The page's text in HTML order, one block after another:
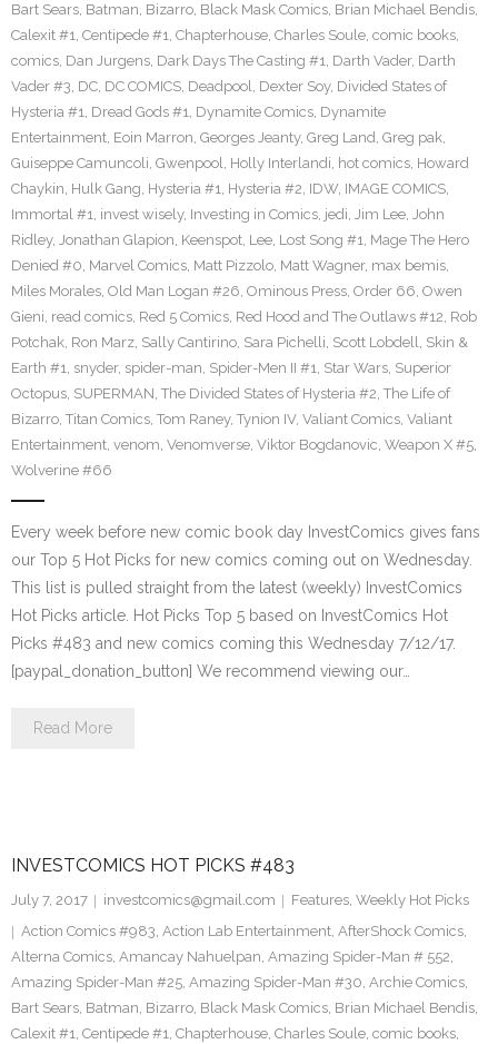
Bart Sears, Batman, Bizarro, Black Mask Comics, Brian Michael Bendis,
Calexit #1, Centipede #1, Chapterhouse, Charles Soule, comic books,
comics, Dan Jurgens, Dark Days The Casting #1, Darth Vader, Darth
Vader #3, DC, DC COMICS, Deadpool, Dexter Soy, Divided States of
Hysteria #1, Dread Gods #1, Dynamite Comics, Dynamite
Entertainment, Eoin Marron, Georges Jeanty, Greg Land, Greg pak,
Guiseppe Camuncoli, Gwenpool, Holly Interlandi, hot comics, Howard
Chaykin, Hulk Gang, Hysteria #1, Hysteria #2, IDW, IMAGE COMICS,
Immortal #1, invest wisely, Investing in Comics, jedi, Jim Lee, John
Ridley, Jonathan Glapion, Keenspot, Lee, Lost Song #1, Mage The Hero
Denied #0, Marvel Comics, Matt Pizzolo, Matt Wagner, max bemis,
Miles Morales, Old Man Logan #26, Ominous Press, Order 66, Owen
Gieni, read comics, Red 5 Comics, Red Hood and The Outlaws #12, Rob
Potchak, Ron Marz, Sally Cantirino, Sara Pichelli, Scott Lobdell, Skin &
Earth #1, snyder, spider-man, Spider-Men II #1, Star Wars, Superior
Octopus, SUPERMAN, The Divided States of Hysteria #2, The Life of
Bizarro, Titan Comics, Tom Raney, Tynion IV, Valiant Comics, Valiant
Entertainment, venom, Venomverse, Viktor Bogdanovic, Weapon X #5,
Wolverine #66
Every week before new comic book day InvestComics gives fans
our Top 5 Hot Picks for new comics coming out on Wednesday.
This list is pulled straight from the latest (weekly) InvestComics
Hot Picks article. Hot Picks Top 5 based on InvestComics Hot
Picks #483 and new comics coming this Wednesday 7/12/17.
[paypal_donation_button] We recommend viewing our…
Read More
INVESTCOMICS HOT PICKS #483
July 7, 2017 investcomics@gmail.com Features, Weekly Hot Picks
Action Comics #983, Action Lab Entertainment, AfterShock Comics,
Alterna Comics, Amancay Nahuelpan, Amazing Spider-Man # 552,
Amazing Spider-Man #25, Amazing Spider-Man #30, Archie Comics,
Bart Sears, Batman, Bizarro, Black Mask Comics, Brian Michael Bendis,
Calexit #1, Centipede #1, Chapterhouse, Charles Soule, comic books,